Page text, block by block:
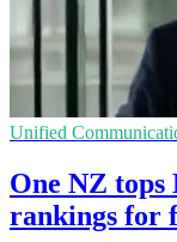
Unified
One NZ tops
rankings for